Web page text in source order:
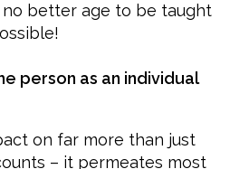
no better age to be taught
person as an individual
on far more than just
– it permeates most